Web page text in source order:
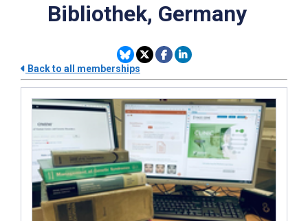
Bibliothek, Germany
Back to all memberships